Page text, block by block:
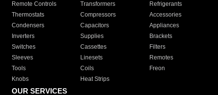
Remote Controls Transformers
Refrigerants
Thermostats
Compressors
Accessories
Condensers
Capacitors
Appliances
Inverters
Supplies
Brackets
Switches
Cassettes
Filters
Sleeves
Linesets
Remotes
Tools
Coils
Freon
Knobs
Heat Strips
OUR SERVICES